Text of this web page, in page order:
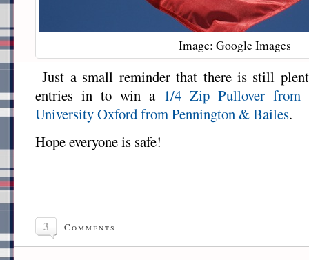
Image: Google Images
Just a small reminder that there is still
entries in to win a 1/4 Zip Pullover from
University Oxford from Pennington & Bailes.
Hope everyone is safe!
3 Comments